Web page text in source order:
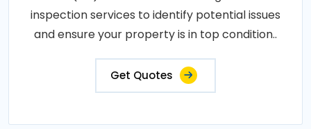
inspection services to identify potential issues
and ensure your property is in top condition..
Get Quotes